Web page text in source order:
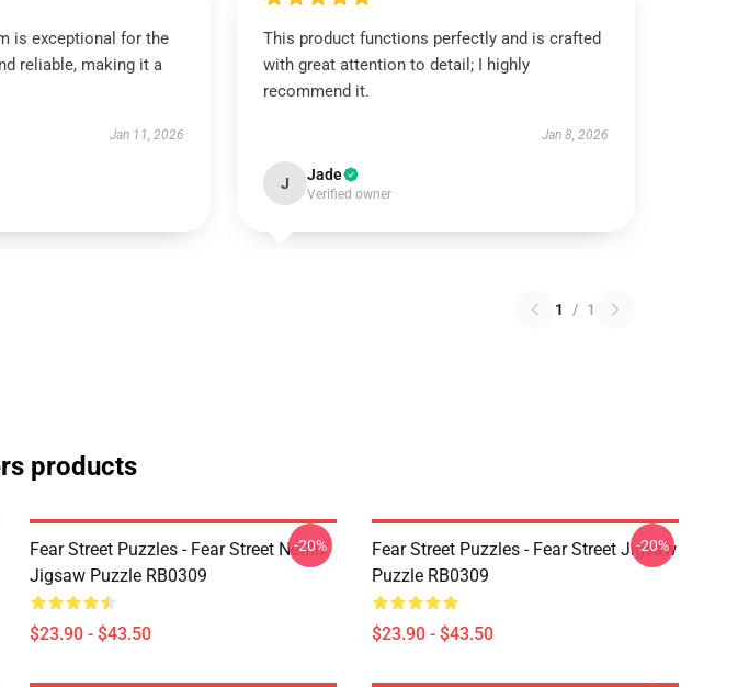
is exceptional for the
reliable, making it a
Jan 11, 2026
This product functions perfectly and is crafted
with great attention to detail; I highly
recommend it.
Jan 8, 2026
J Jade
Verified owner
1 / 1
products
Fear Street Puzzles - Fear Street Netflix
Jigsaw Puzzle RB0309
$23.90 - $43.50
-20%
Fear Street Puzzles - Fear Street Jigsaw
Puzzle RB0309
$23.90 - $43.50
-20%